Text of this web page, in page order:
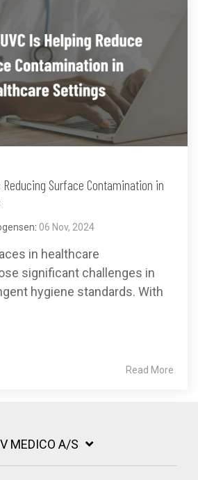
Reducing Surface Contamination in
: 06 Nov, 2024
in healthcare
significant challenges in
hygiene standards. With
Read More
MEDICO A/S